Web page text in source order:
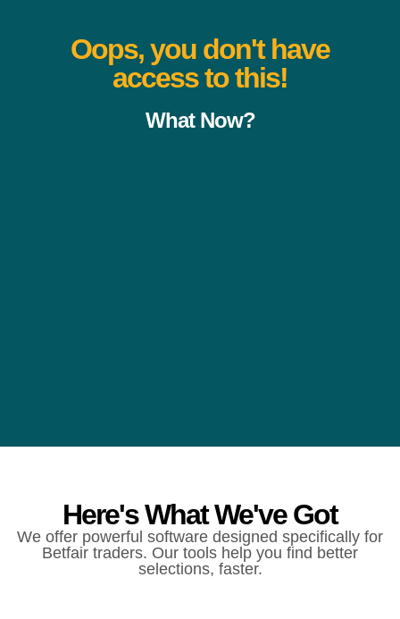
Oops, you don't have
access to this!
What Now?
Here's What We've Got
We offer powerful software designed specifically for
Betfair traders. Our tools help you find better
selections, faster.